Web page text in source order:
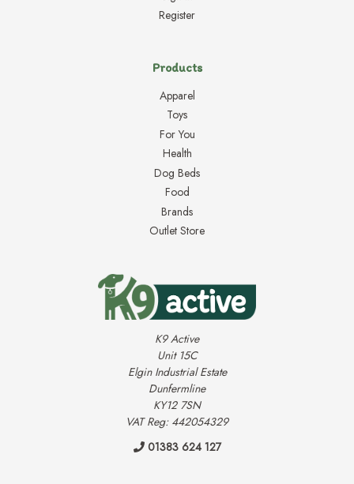
Register
Products
Apparel
Toys
For You
Health
Dog Beds
Food
Brands
Outlet Store
K9 Active
Unit 15C
Elgin Industrial Estate
Dunfermline
KY12 7SN
VAT Reg: 442054329
01383 624 127